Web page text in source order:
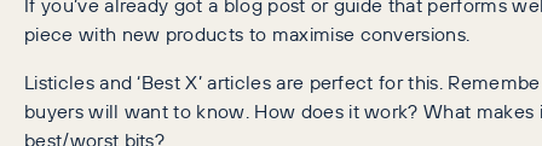
piece with new products to maximise conversions.
Listicles and ‘Best X’ articles are perfect for this.
buyers will want to know. How does it work? What makes
best/worst bits?